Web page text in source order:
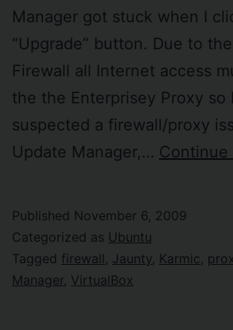
Manager got stuck when I
“Upgrade” button. Due to
Firewall all Internet access
the the Enterprisey Proxy so
suspected a firewall/proxy
Update Manager,… Continue
Published November 6, 2009
Categorized as Ubuntu
Tagged firewall Jaunty Karmic
Manager VirtualBox